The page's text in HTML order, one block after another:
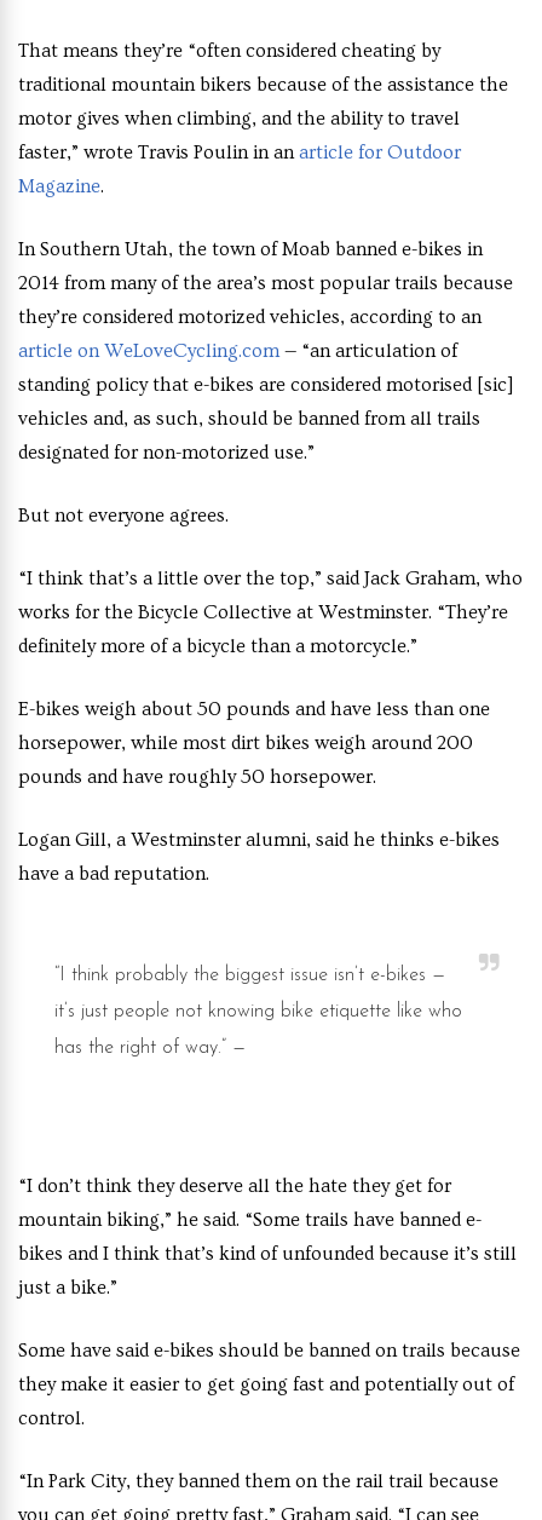
That means they’re “often considered cheating by
traditional mountain bikers because of the assistance the
motor gives when climbing, and the ability to travel
faster,” wrote Travis Poulin in anarticle for Outdoor
Magazine.
In Southern Utah, the town of Moab banned e-bikes in
2014 from many of the area’s most popular trails because
they’re considered motorized vehicles, according to an
article on WeLoveCycling.com— “an articulation of
standing policy that e-bikes are considered motorised [sic]
vehicles and, as such, should be banned from all trails
designated for non-motorized use.”
But not everyone agrees.
“I think that’s a little over the top,” said Jack Graham, who
works for the Bicycle Collective at Westminster. “They’re
definitely more of a bicycle than a motorcycle.”
E-bikes weigh about 50 pounds and have less than one
horsepower, while most dirt bikes weigh around 200
pounds and have roughly 50 horsepower.
Logan Gill, a Westminster alumni, said he thinks e-bikes
have a bad reputation.
“I think probably the biggest issue isn’t e-bikes —
it’s just people not knowing bike etiquette like who
has the right of way.” —
“I don’t think they deserve all the hate they get for
mountain biking,” he said. “Some trails have banned e-
bikes and I think that’s kind of unfounded because it’s still
just a bike.”
Some have said e-bikes should be banned on trails because
they make it easier to get going fast and potentially out of
control.
“In Park City, they banned them on the rail trail because
you can get going pretty fast,” Graham said. “I can see